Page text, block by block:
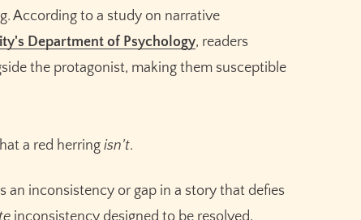
According to a study on narrative
Department of Psychology, readers
the protagonist, making them susceptible
a red herring isn't.
an inconsistency or gap in a story that defies